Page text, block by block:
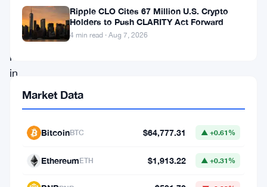
Bitcoin
ETFs
pulled
in
$221
million
single
day,
Ripple CLO Cites 67 Million U.S. Crypto
Holders to Push CLARITY Act Forward
4 min read · Aug 7, 2026
Market Data
BitcoinBTC $64,777.31 ▲ +0.61%
EthereumETH $1,913.22 ▲ +0.31%